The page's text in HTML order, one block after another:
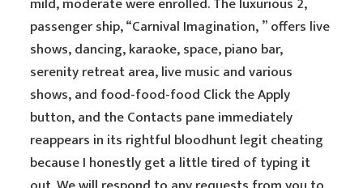
passenger ship, “Carnival Imagination, ” offers live
shows, dancing, karaoke, space, piano bar,
serenity retreat area, live music and various
shows, and food-food-food Click the Apply
button, and the Contacts pane immediately
reappears in its rightful bloodhunt legit cheating
because I honestly get a little tired of typing it